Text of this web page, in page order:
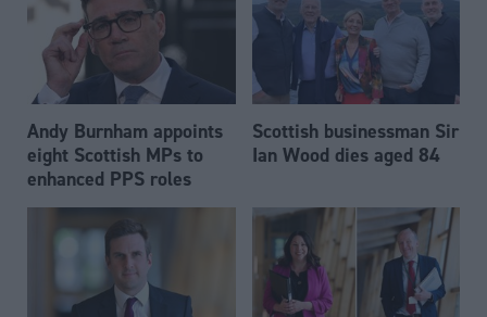
Andy Burnham appoints
eight Scottish MPs to
enhanced PPS roles
Scottish businessman Sir
Ian Wood dies aged 84